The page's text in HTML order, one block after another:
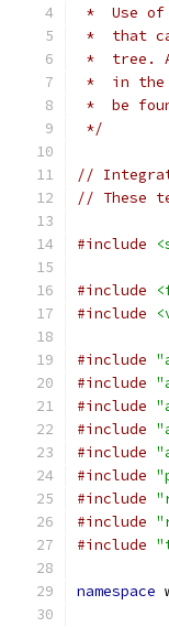
*  Use of
*  that
*  tree.
*  in the
*  be
*/
//
// These
#include
#include
#include
#include
#include
#include
#include
#include
#include
#include
#include
#include
namespace